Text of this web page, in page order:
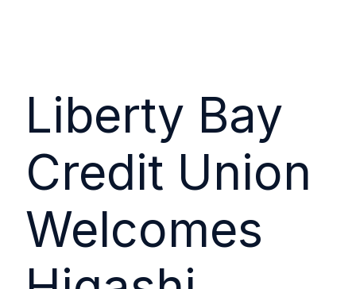
Liberty Bay
Credit Union
Welcomes